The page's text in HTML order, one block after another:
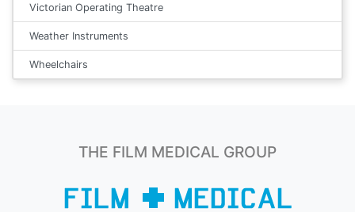
Victorian Operating Theatre
Weather Instruments
Wheelchairs
THE FILM MEDICAL GROUP